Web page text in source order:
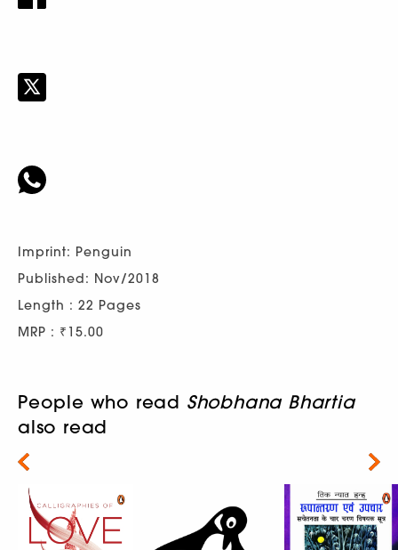
Imprint: Penguin
Published: Nov/2018
Length : 22 Pages
MRP : ₹15.00
People who read Shobhana Bhartia
also read
Next